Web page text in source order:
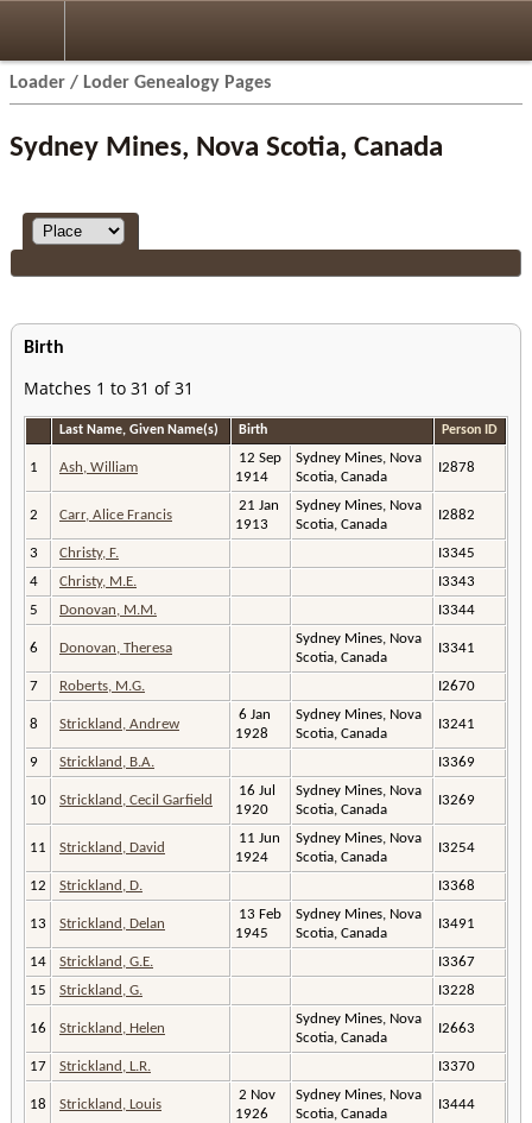
Loader / Loder Genealogy Pages
Sydney Mines, Nova Scotia, Canada
Birth
Matches 1 to 31 of 31
Last Name, Given Name(s) Birth Person ID
1 Ash, William
12 Sep
1914
Sydney Mines, Nova
Scotia, Canada
I2878
2 Carr, Alice Francis
21 Jan
1913
Sydney Mines, Nova
Scotia, Canada
I2882
3 Christy, F.
I3345
4
Christy, M.E.
I3343
5
Donovan, M.M. I3344
6 Donovan, Theresa
Sydney Mines, Nova
Scotia, Canada
I3341
7 Roberts, M.G. I2670
8 Strickland, Andrew
6 Jan
1928
Sydney Mines, Nova
Scotia, Canada
I3241
9 Strickland, B.A. I3369
10 Strickland, Cecil Garfield
16 Jul
1920
Sydney Mines, Nova
Scotia, Canada
I3269
11 Strickland, David
11 Jun
1924
Sydney Mines, Nova
Scotia, Canada
I3254
12 Strickland, D. I3368
13 Strickland, Delan
13 Feb
1945
Sydney Mines, Nova
Scotia, Canada
I3491
14 Strickland, G.E.
I3367
15
Strickland, G. I3228
16 Strickland, Helen
Sydney Mines, Nova
Scotia, Canada
I2663
17 Strickland, L.R. I3370
18 Strickland, Louis
2 Nov
1926
Sydney Mines, Nova
Scotia, Canada
I3444